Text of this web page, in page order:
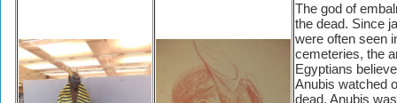
The god of
the dead. Since
were often seen
cemeteries, the
Egyptians
Anubis watched
dead. Anubis